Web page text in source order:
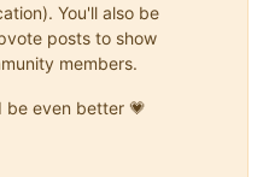
You'll also be
posts to show
members.
be even better 💗